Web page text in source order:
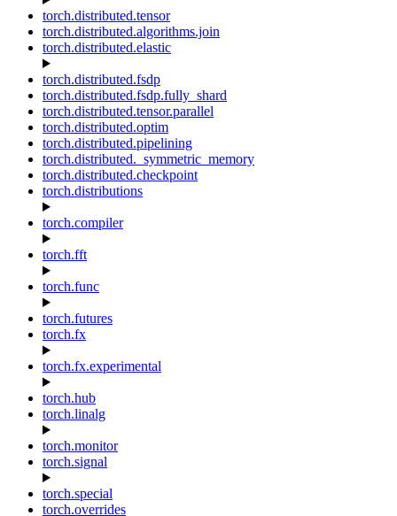
torch.distributed.tensor
torch.distributed.algorithms.join
torch.distributed.elastic
torch.distributed.fsdp
torch.distributed.fsdp.fully_shard
torch.distributed.tensor.parallel
torch.distributed.optim
torch.distributed.pipelining
torch.distributed._symmetric_memory
torch.distributed.checkpoint
torch.distributions
torch.compiler
torch.fft
torch.func
torch.futures
torch.fx
torch.fx.experimental
torch.hub
torch.linalg
torch.monitor
torch.signal
torch.special
torch.overrides